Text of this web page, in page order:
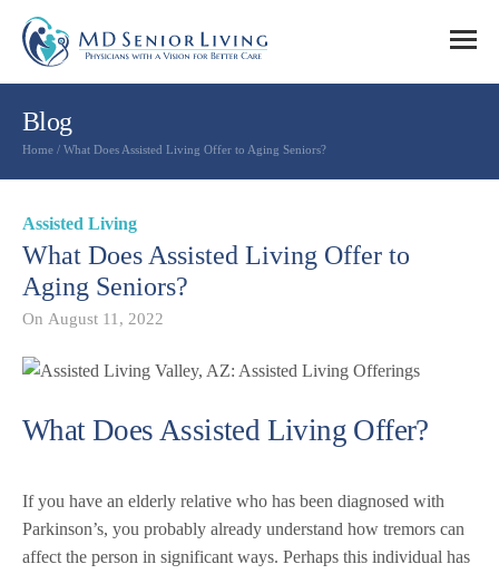
Blog
Home / What Does Assisted Living Offer to Aging Seniors?
Assisted Living
What Does Assisted Living Offer to
Aging Seniors?
On August 11, 2022
What Does Assisted Living Offer?
If you have an elderly relative who has been diagnosed with
Parkinson’s, you probably already understand how tremors can
affect the person in significant ways. Perhaps this individual has